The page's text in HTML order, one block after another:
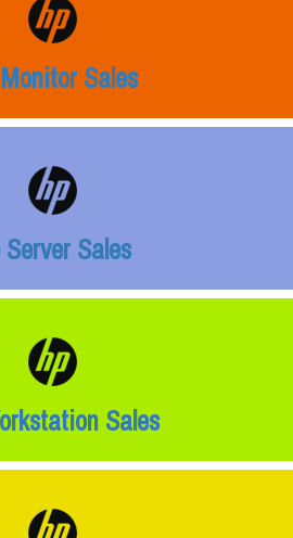
Sales
Server Sales
Sales